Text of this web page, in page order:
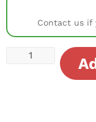
Contact us if